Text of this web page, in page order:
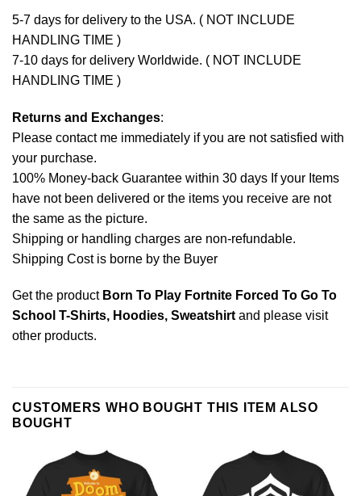
5-7 days for delivery to the USA. ( NOT INCLUDE
HANDLING TIME )
7-10 days for delivery Worldwide. ( NOT INCLUDE
HANDLING TIME )
Returns and Exchanges:
Please contact me immediately if you are not satisfied with
your purchase.
100% Money-back Guarantee within 30 days If your Items
have not been delivered or the items you receive are not
the same as the picture.
Shipping or handling charges are non-refundable.
Shipping Cost is borne by the Buyer
Get the product Born To Play Fortnite Forced To Go To
School T-Shirts, Hoodies, Sweatshirtand please visit
other products.
CUSTOMERS WHO BOUGHT THIS ITEM ALSO
BOUGHT